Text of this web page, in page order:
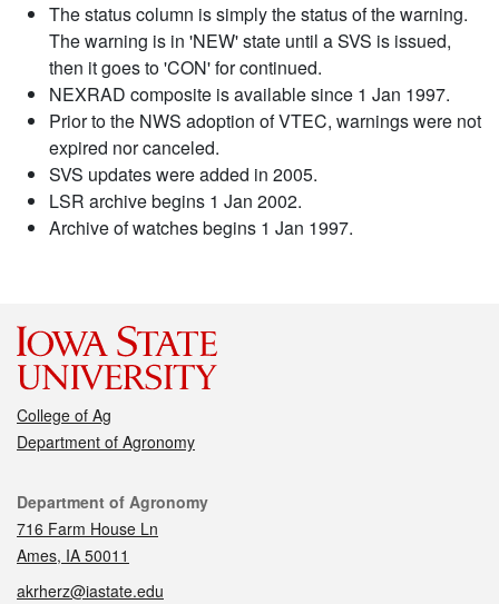
The status column is simply the status of the warning.
The warning is in 'NEW' state until a SVS is issued,
then it goes to 'CON' for continued.
NEXRAD composite is available since 1 Jan 1997.
Prior to the NWS adoption of VTEC, warnings were not
expired nor canceled.
SVS updates were added in 2005.
LSR archive begins 1 Jan 2002.
Archive of watches begins 1 Jan 1997.
College of Ag
Department of Agronomy
Contact
Department of Agronomy
716 Farm House Ln
Ames, IA 50011
akrherz@iastate.edu